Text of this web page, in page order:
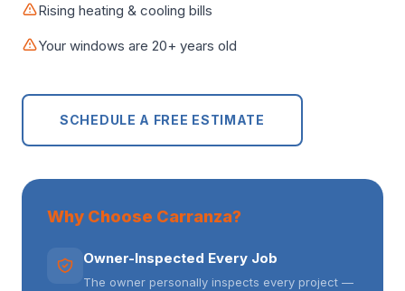
Rising heating & cooling bills
Your windows are 20+ years old
SCHEDULE A FREE ESTIMATE
Why Choose Carranza?
Owner-Inspected Every Job
The owner personally inspects every project —